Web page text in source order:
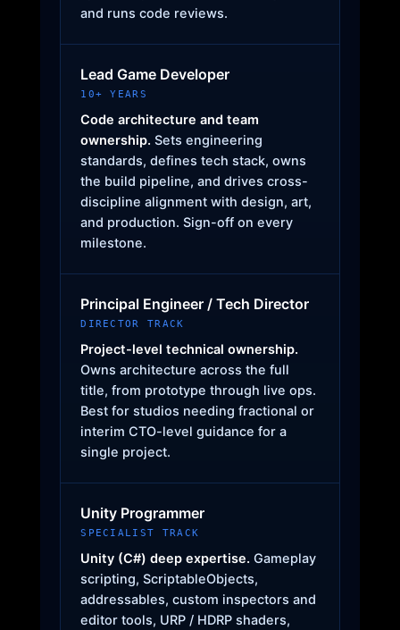
and runs code reviews.
Lead Game Developer
10+ YEARS
Code architecture and team
ownership. Sets engineering
standards, defines tech stack, owns
the build pipeline, and drives cross-
discipline alignment with design, art,
and production. Sign-off on every
milestone.
Principal Engineer / Tech Director
DIRECTOR TRACK
Project-level technical ownership.
Owns architecture across the full
title, from prototype through live ops.
Best for studios needing fractional or
interim CTO-level guidance for a
single project.
Unity Programmer
SPECIALIST TRACK
Unity (C#) deep expertise. Gameplay
scripting, ScriptableObjects,
addressables, custom inspectors and
editor tools, URP / HDRP shaders,